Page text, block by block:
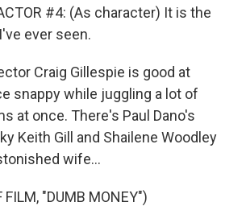
#4: (As character) It is the
ever seen.
Craig Gillespie is good at
snappy while juggling a lot of
at once. There's Paul Dano's
Keith Gill and Shailene Woodley
wife...
FILM, "DUMB MONEY")